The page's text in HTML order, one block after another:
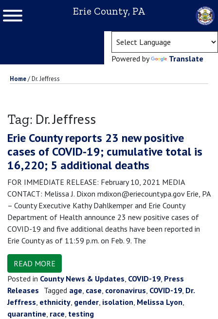
Erie County, PA
Powered by Translate
Home/Dr. Jeffress
Tag: Dr. Jeffress
Erie County reports 23 new positive
cases of COVID-19; cumulative total is
16,220; 5 additional deaths
FOR IMMEDIATE RELEASE: February 10, 2021 MEDIA
CONTACT: Melissa J. Dixon mdixon@eriecountypa.gov Erie, PA
– County Executive Kathy Dahlkemper and Erie County
Department of Health announce 23 new positive cases of
COVID-19 and five additional deaths have been reported in
Erie County as of 11:59 p.m. on Feb. 9. The
READ MORE
Posted in County News & Updates, COVID-19, Press
Releases Tagged age, case, coronavirus, COVID-19, Dr.
Jeffress, ethnicity, gender, isolation, Melissa Lyon,
quarantine, race, testing